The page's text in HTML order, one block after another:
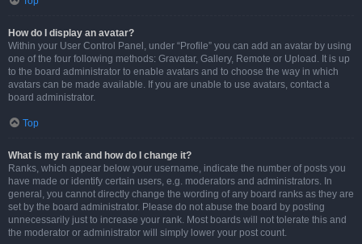
How do I display an avatar?
Within your User Control Panel, under “Profile” you can add an avatar by using
one of the four following methods: Gravatar, Gallery, Remote or Upload. It is up
to the board administrator to enable avatars and to choose the way in which
avatars can be made available. If you are unable to use avatars, contact a
board administrator.
Top
What is my rank and how do I change it?
Ranks, which appear below your username, indicate the number of posts you
have made or identify certain users, e.g. moderators and administrators. In
general, you cannot directly change the wording of any board ranks as they are
set by the board administrator. Please do not abuse the board by posting
unnecessarily just to increase your rank. Most boards will not tolerate this and
the moderator or administrator will simply lower your post count.